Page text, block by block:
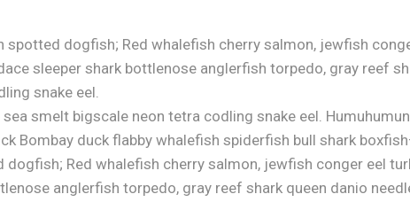
spotted dogfish; Red whalefish cherry salmon, jewfish
sleeper shark bottlenose anglerfish torpedo, gray reef
snake eel.
smelt bigscale neon tetra codling snake eel.
Bombay duck flabby whalefish spiderfish bull shark
Red whalefish cherry salmon, jewfish conger eel
anglerfish torpedo, gray reef shark queen danio